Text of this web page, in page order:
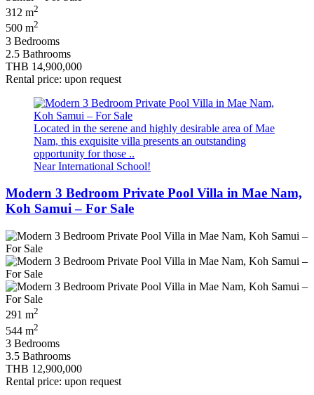
312 m2
500 m2
3 Bedrooms
2.5 Bathrooms
THB 14,900,000
Rental price: upon request
Located in the serene and highly desirable area of Mae
Nam, this exquisite villa presents an outstanding
opportunity for those ..
Near International School!
Modern 3 Bedroom Private Pool Villa in Mae Nam,
Koh Samui – For Sale
291 m2
544 m2
3 Bedrooms
3.5 Bathrooms
THB 12,900,000
Rental price: upon request